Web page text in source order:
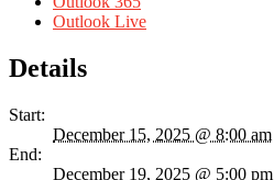
Outlook Live
Details
Start:
December 15, 2025 @ 8:00 am
End:
December 19, 2025 @ 5:00 pm